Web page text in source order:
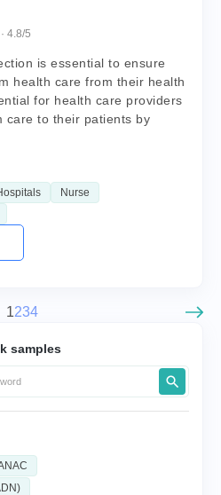
4.8/5
is essential to ensure
health care from their health
for health care providers
care to their patients by
Nurse
1234
samples